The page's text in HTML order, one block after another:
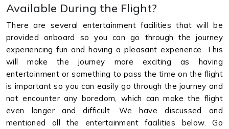
Available During the Flight?
There are several entertainment facilities that will be
provided onboard so you can go through the journey
experiencing fun and having a pleasant experience. This
will make the journey more exciting as having
entertainment or something to pass the time on the flight
is important so you can easily go through the journey and
not encounter any boredom, which can make the flight
even longer and difficult. We have discussed and
mentioned all the entertainment facilities below. Go